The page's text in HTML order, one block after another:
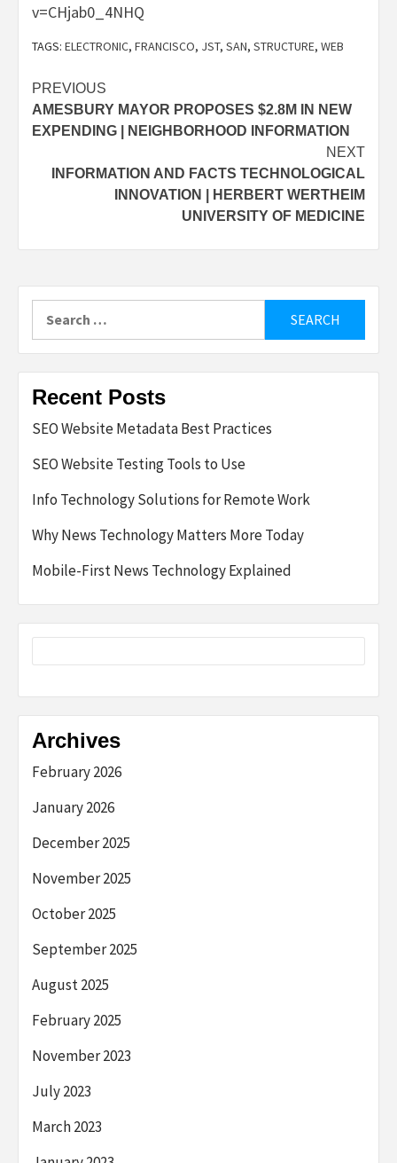
v=CHjab0_4NHQ
TAGS: ELECTRONIC, FRANCISCO, JST, SAN, STRUCTURE, WEB
Post
navigation
PREVIOUS
AMESBURY MAYOR PROPOSES $2.8M IN NEW
EXPENDING | NEIGHBORHOOD INFORMATION
NEXT
INFORMATION AND FACTS TECHNOLOGICAL
INNOVATION | HERBERT WERTHEIM
UNIVERSITY OF MEDICINE
for:
Recent Posts
SEO Website Metadata Best Practices
SEO Website Testing Tools to Use
Info Technology Solutions for Remote Work
Why News Technology Matters More Today
Mobile-First News Technology Explained
Archives
February 2026
January 2026
December 2025
November 2025
October 2025
September 2025
August 2025
February 2025
November 2023
July 2023
March 2023